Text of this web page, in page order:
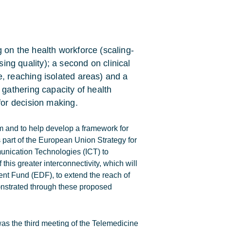
the health workforce (scaling-
quality); a second on clinical
reaching isolated areas) and a
capacity of health
decision making.
and to help develop a framework for
of the European Union Strategy for
Technologies (ICT) to
greater interconnectivity, which will
Fund (EDF), to extend the reach of
through these proposed
the third meeting of the Telemedicine